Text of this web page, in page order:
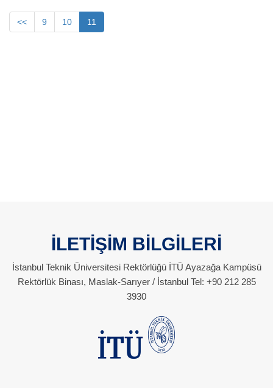
<< 9 10 11
İLETİŞİM BİLGİLERİ
İstanbul Teknik Üniversitesi Rektörlüğü İTÜ Ayazağa Kampüsü
Rektörlük Binası, Maslak-Sarıyer / İstanbul Tel: +90 212 285
3930